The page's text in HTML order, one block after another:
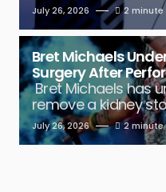
July 26, 2026 2
Bret Michaels
Surgery After
Bret Michaels has
remove a kidney
July 26, 2026 2